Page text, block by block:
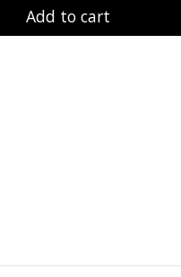
Add to cart